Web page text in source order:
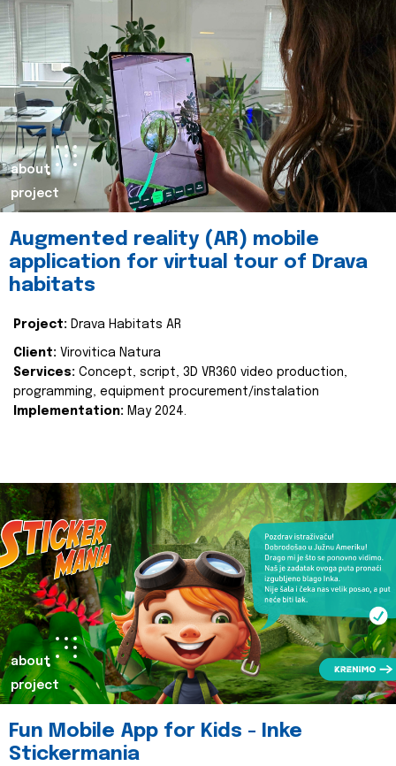
about
project
Augmented reality (AR) mobile
application for virtual tour of Drava
habitats
Project: Drava Habitats AR
Client: Virovitica Natura
Services: Concept, script, 3D VR360 video production,
programming, equipment procurement/instalation
Implementation: May 2024.
about
project
Fun Mobile App for Kids - Inke
Stickermania